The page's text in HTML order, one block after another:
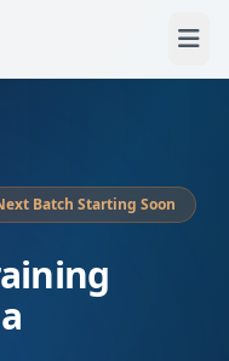
Batch Starting Soon